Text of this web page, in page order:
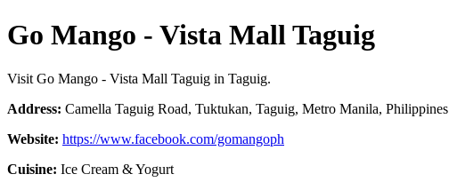
Go Mango - Vista Mall Taguig
Visit Go Mango - Vista Mall Taguig in Taguig.
Address: Camella Taguig Road, Tuktukan, Taguig, Metro Manila, Philippines
Website: https://www.facebook.com/gomangoph
Cuisine: Ice Cream & Yogurt